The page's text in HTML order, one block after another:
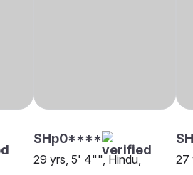
SHp0****
29 yrs, 5' 4"", Hindu,
27